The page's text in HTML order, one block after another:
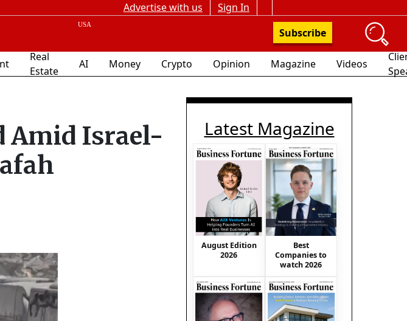
Advertise with us
Sign In
Subscribe
Real
Estate
AI Money Crypto Opinion Magazine Videos
Amid Israel-
Latest Magazine
August Edition
2026
Best
Companies to
watch 2026